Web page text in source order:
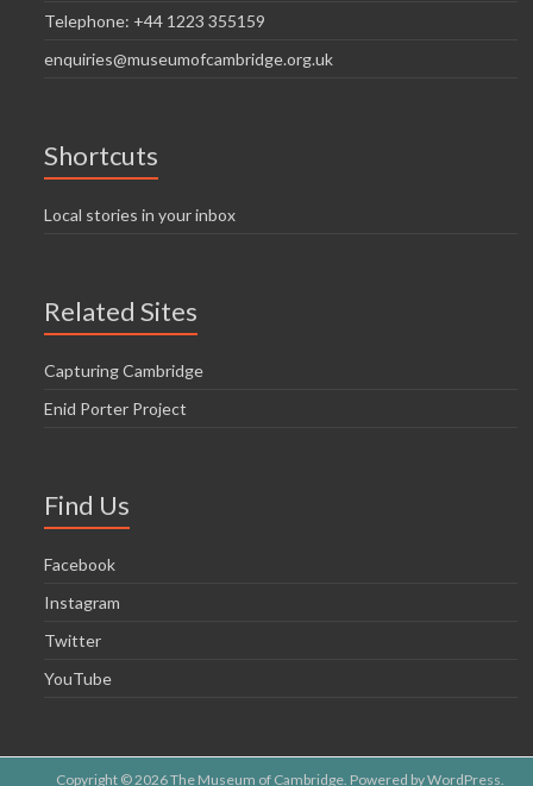
Telephone: +44 1223 355159
enquiries@museumofcambridge.org.uk
Shortcuts
Local stories in your inbox
Related Sites
Capturing Cambridge
Enid Porter Project
Find Us
Facebook
Instagram
Twitter
YouTube
Copyright © 2026The Museum of Cambridge . Powered byWordPress